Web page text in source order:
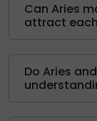
Can Aries
attract
Do Aries